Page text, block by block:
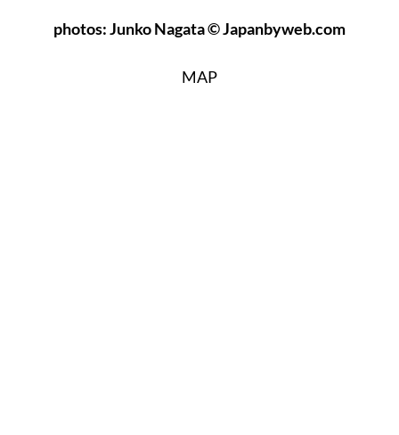
photos: Junko Nagata © Japanbyweb.com
MAP